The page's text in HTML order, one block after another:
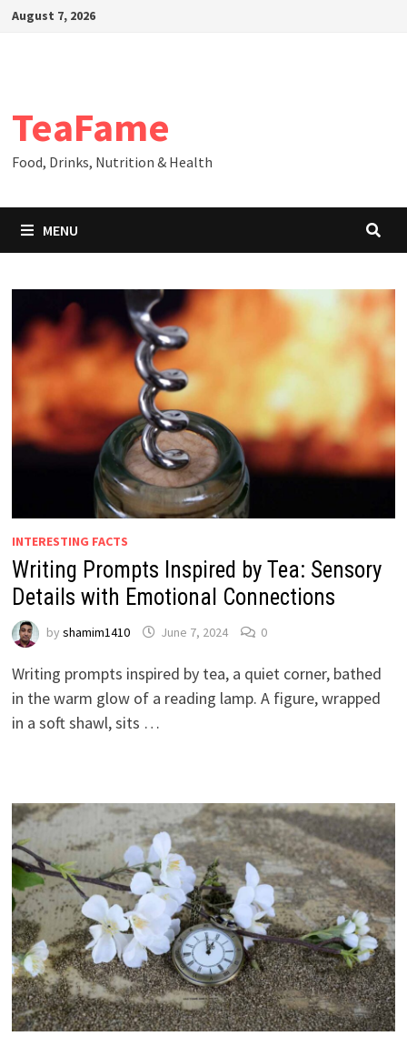
SkipAugust 7, 2026
TeaFame
Food, Drinks, Nutrition & Health
MENU
INTERESTING FACTS
Writing Prompts Inspired by Tea: Sensory
Details with Emotional Connections
by shamim1410 June 7, 2024 0
Writing prompts inspired by tea, a quiet corner, bathed
in the warm glow of a reading lamp. A figure, wrapped
in a soft shawl, sits …